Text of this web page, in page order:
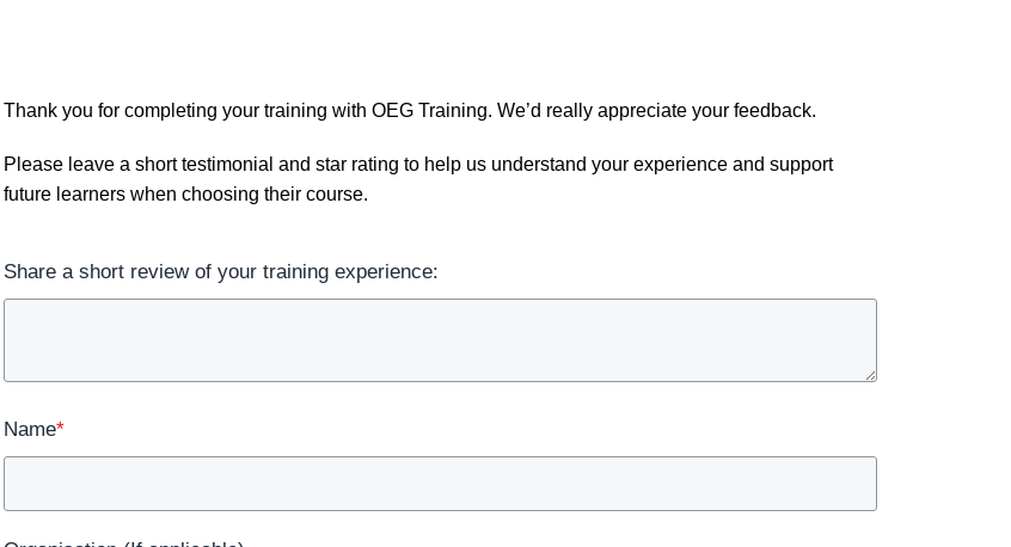
Thank you for completing your training with OEG Training. We’d really appreciate your feedback.
Please leave a short testimonial and star rating to help us understand your experience and support
future learners when choosing their course.
Share a short review of your training experience:
Name*